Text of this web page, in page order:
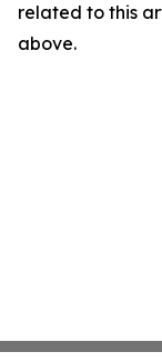
related to this
above.